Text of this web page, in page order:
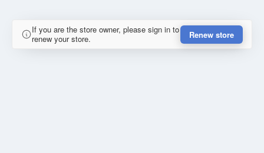
If you are the store owner, please sign in to
renew your store.
Renew store